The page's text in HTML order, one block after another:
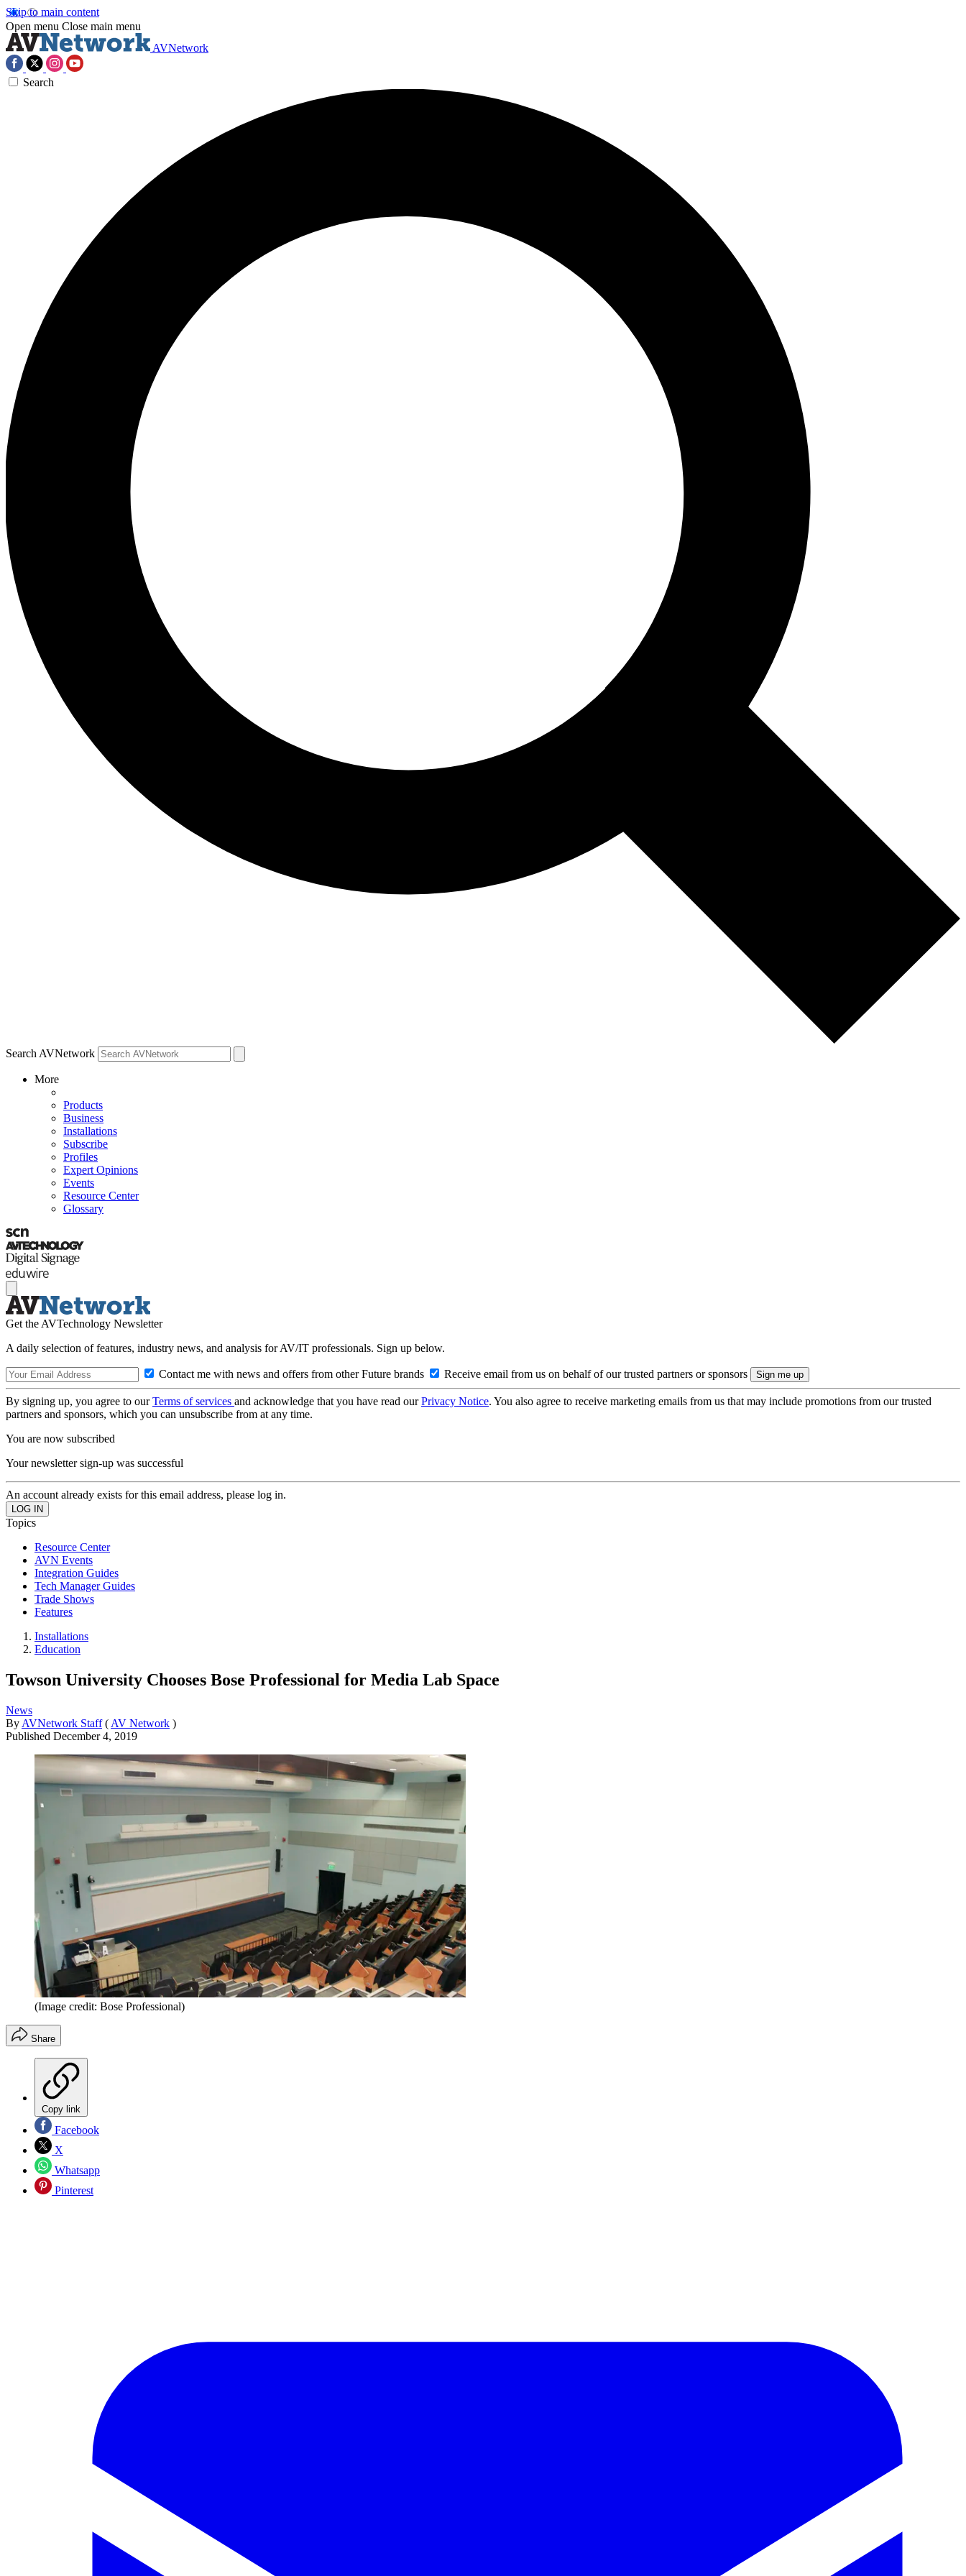
Skip to main content
Open menu Close main menu
AVNetwork
Search
Search AVNetwork
More
Products
Business
Installations
Subscribe
Profiles
Expert Opinions
Events
Resource Center
Glossary
Get the AVTechnology Newsletter
A daily selection of features, industry news, and analysis for AV/IT professionals. Sign up below.
Contact me with news and offers from other Future brands Receive email from us on behalf of our trusted partners or sponsors
By signing up, you agree to ourTerms of services and acknowledge that you have read ourPrivacy Notice. You also agree to receive marketing emails from us that may include promotions from our trusted
partners and sponsors, which you can unsubscribe from at any time.
You are now subscribed
Your newsletter sign-up was successful
An account already exists for this email address, please log in.
Topics
Resource Center
AVN Events
Integration Guides
Tech Manager Guides
Trade Shows
Features
Installations
Education
Towson University Chooses Bose Professional for Media Lab Space
News
By AVNetwork Staff ( AV Network )
Published December 4, 2019
(Image credit: Bose Professional)
Share
Copy link
Facebook
X
Whatsapp
Pinterest